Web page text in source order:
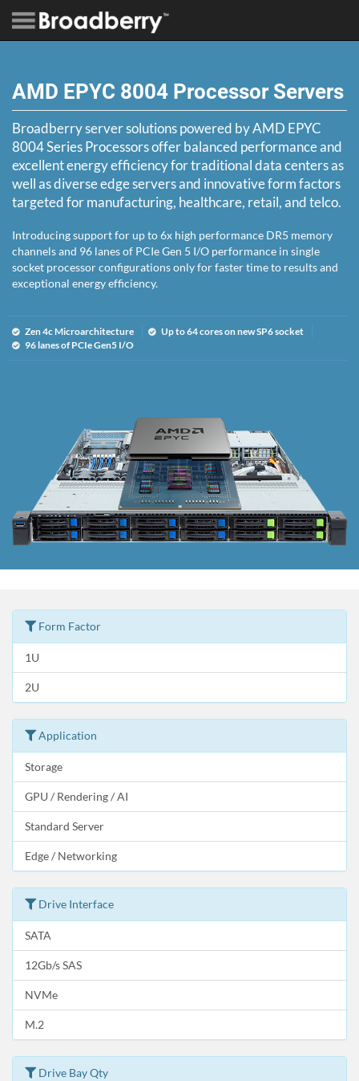
AMD EPYC 8004 Processor Servers
Broadberry server solutions powered by AMD EPYC
8004 Series Processors offer balanced performance and
excellent energy efficiency for traditional data centers as
well as diverse edge servers and innovative form factors
targeted for manufacturing, healthcare, retail, and telco.
Introducing support for up to 6x high performance DR5 memory
channels and 96 lanes of PCIe Gen 5 I/O performance in single
socket processor configurations only for faster time to results and
exceptional energy efficiency.
Zen 4c Microarchitecture
Up to 64 cores on new SP6 socket
96 lanes of PCIe Gen5 I/O
Form Factor
1U
2U
Application
Storage
GPU / Rendering / AI
Standard Server
Edge / Networking
Drive Interface
SATA
12Gb/s SAS
NVMe
M.2
Drive Bay Qty